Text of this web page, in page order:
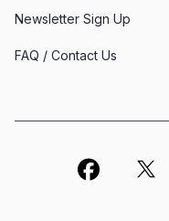
Newsletter Sign Up
FAQ / Contact Us